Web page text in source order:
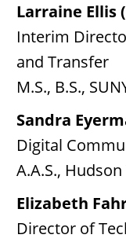
Larraine Ellis
Interim
and Transfer
M.S., B.S.,
Sandra
Digital
A.A.S.,
Elizabeth
Director of